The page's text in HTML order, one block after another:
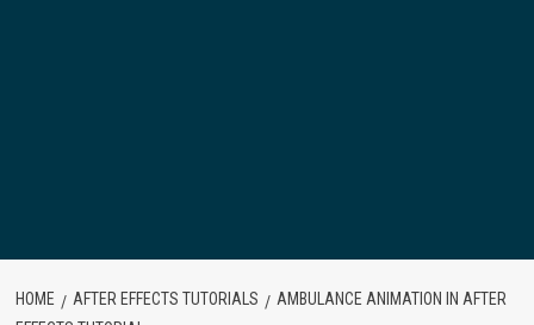
HOME AFTER EFFECTS TUTORIALS
AMBULANCE ANIMATION IN AFTER